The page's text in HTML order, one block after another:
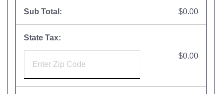
Sub Total: $0.00
State Tax:
$0.00